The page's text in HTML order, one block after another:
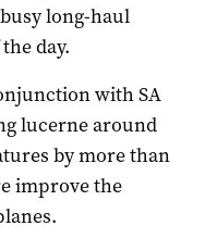
long-haul
day.
with SA
lucerne around
by more than
improve the